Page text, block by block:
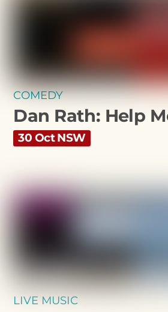
COMEDY
Dan Rath: Help
30 Oct NSW
LIVE MUSIC